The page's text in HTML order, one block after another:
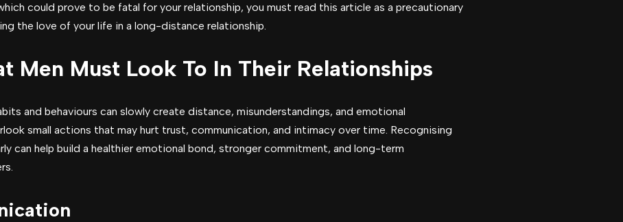
could prove to be fatal for your relationship, you must read this article as a precautionary
the love of your life in a long-distance relationship.
Men Must Look To In Their Relationships
and behaviours can slowly create distance, misunderstandings, and emotional
small actions that may hurt trust, communication, and intimacy over time. Recognising
can help build a healthier emotional bond, stronger commitment, and long-term